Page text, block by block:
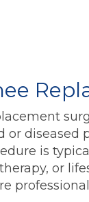
or diseased
is
or